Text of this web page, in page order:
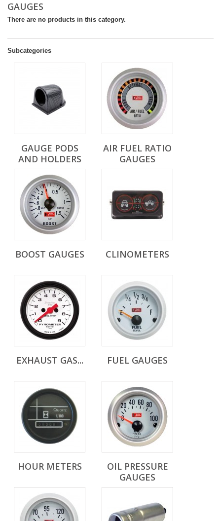
GAUGES
There are no products in this category.
Subcategories
GAUGE PODS
AND HOLDERS
AIR FUEL RATIO
GAUGES
BOOST GAUGES CLINOMETERS
EXHAUST GAS... FUEL GAUGES
HOUR METERS
OIL PRESSURE
GAUGES